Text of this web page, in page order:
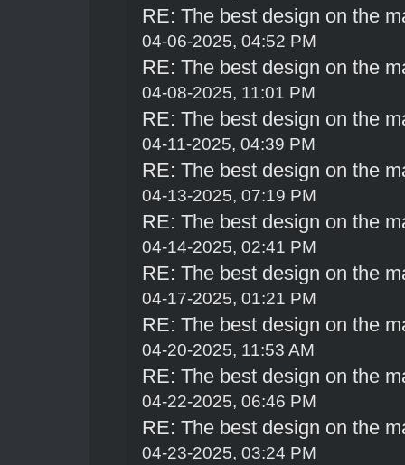
RE: The best design on the
04-06-2025, 04:52 PM
RE: The best design on the
04-08-2025, 11:01 PM
RE: The best design on the
04-11-2025, 04:39 PM
RE: The best design on the
04-13-2025, 07:19 PM
RE: The best design on the
04-14-2025, 02:41 PM
RE: The best design on the
04-17-2025, 01:21 PM
RE: The best design on the
04-20-2025, 11:53 AM
RE: The best design on the
04-22-2025, 06:46 PM
RE: The best design on the
04-23-2025, 03:24 PM